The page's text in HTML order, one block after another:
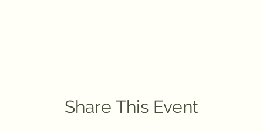
Share This Event